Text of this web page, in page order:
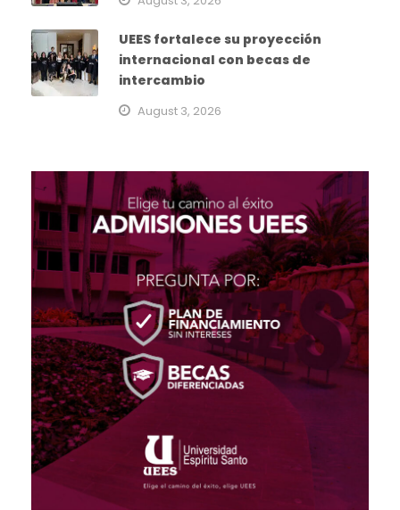
UEES fortalece su proyección
internacional con becas de
intercambio
August 3, 2026